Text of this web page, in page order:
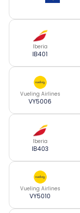
Iberia
IB401
Vueling Airlines
VY5006
Iberia
IB403
Vueling Airlines
VY5010